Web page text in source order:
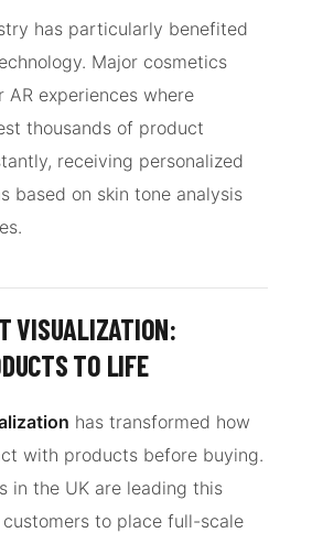
has particularly benefited
Major cosmetics
AR experiences where
thousands of product
receiving personalized
based on skin tone analysis
VISUALIZATION:
TO LIFE
has transformed how
with products before buying.
in the UK are leading this
to place full-scale